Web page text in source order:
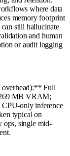
where data
memory footprint
can still hallucinate
and human
or audit logging
overhead):** Full
MB VRAM;
only inference
typical on
ops, single mid-